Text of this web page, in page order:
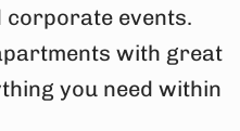
corporate events.
with great
you need within